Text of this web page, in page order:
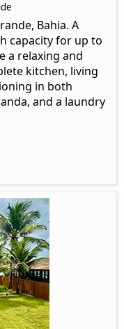
Bahia. A
capacity for up to
a relaxing and
kitchen, living
in both
and a laundry